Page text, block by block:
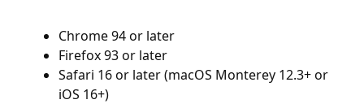
Chrome 94 or later
Firefox 93 or later
Safari 16 or later (macOS Monterey 12.3+ or
iOS 16+)